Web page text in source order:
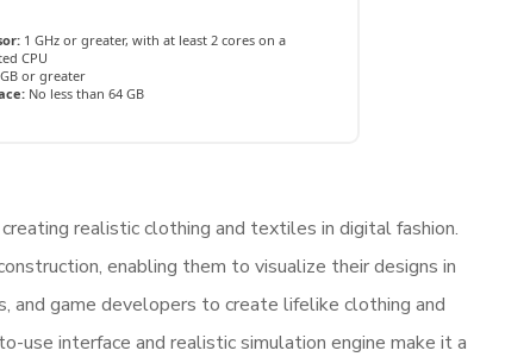
1 GHz or greater, with at least 2 cores on a
CPU
or greater
No less than 64 GB
realistic clothing and textiles in digital fashion.
enabling them to visualize their designs in
and game developers to create lifelike clothing and
use interface and realistic simulation engine make it a